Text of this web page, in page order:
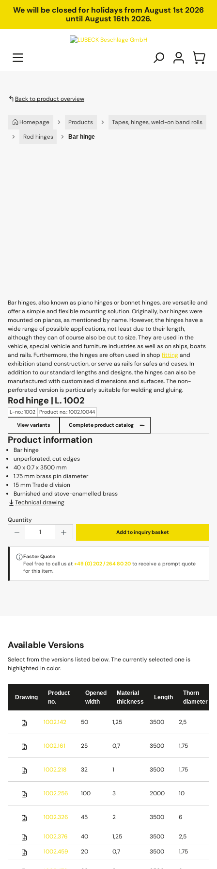
content
We will be closed for holidays from August 1st 2026
until August 16th 2026.
Back to product overview
Homepage Products
Tapes, hinges, weld-on band rolls
Rod hinges
Bar hinge
Bar hinges, also known as piano hinges or bonnet hinges, are versatile and
offer a simple and flexible mounting solution. Originally, bar hinges were
mounted on pianos, as mentioned by name. However, the hinges have a
wide range of possible applications, not least due to their length,
although they can of course also be cut to size. They are used in the
vehicle, special vehicle and furniture industries as well as on ships, boats
and rails. Furthermore, the hinges are often used in shop fittingand
exhibition stand construction, or serve as rails for safes and cases. In
addition to our standard lengths and designs, the hinges can also be
manufactured with customised dimensions and surfaces. The non-
perforated version is particularly suitable for welding and gluing.
Rod hinge | L. 1002
L-no.: 1002 Product no.: 1002.10044
View variants Complete product catalog
Product information
Bar hinge
unperforated, cut edges
40 x 0.7 x 3500 mm
1.75 mm brass pin diameter
15 mm Trade division
Burnished and stove-enamelled brass
Technical drawing
Quantity
Product Quantity: Enter the desired amount or use
Add to inquiry basket
Faster Quote
Feel free to call us at+49 (0) 202 / 264 80 20 to receive a prompt quote
for this item.
Available Versions
Select from the versions listed below. The currently selected one is
highlighted in color.
Drawing
Product
no.
Opened
width
Material
thickness
Length
Thorn
diameter
1002.142 50 1,25 3500 2,5
1002.161 25 0,7 3500 1,75
1002.218 32 1 3500 1,75
1002.256 100 3 2000 10
1002.326 45 2 3500 6
1002.376
40 1,25 3500 2,5
1002.459
20 0,7 3500 1,75